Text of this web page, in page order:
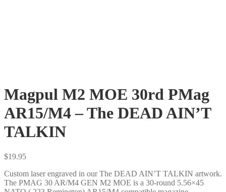
Magpul M2 MOE 30rd PMag
AR15/M4 – The DEAD AIN’T
TALKIN
$19.95
Custom laser engraved in our The DEAD AIN’T TALKIN artwork.
The PMAG 30 AR/M4 GEN M2 MOE is a 30-round 5.56×45